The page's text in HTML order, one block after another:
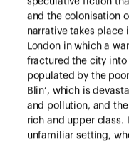
and the colonisation
narrative takes place
London in which a
fractured the city into
populated by the
Blin’, which is
and pollution, and the
rich and upper class.
unfamiliar setting,